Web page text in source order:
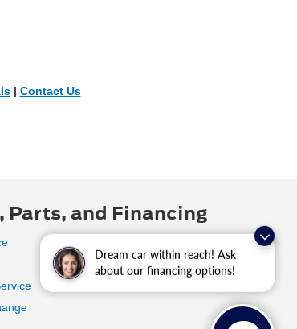
Dream car within reach! Ask
about our financing options!
| Contact Us
Parts, and Financing